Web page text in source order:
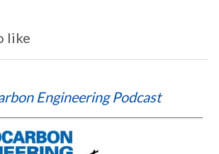
like
Engineering Podcast